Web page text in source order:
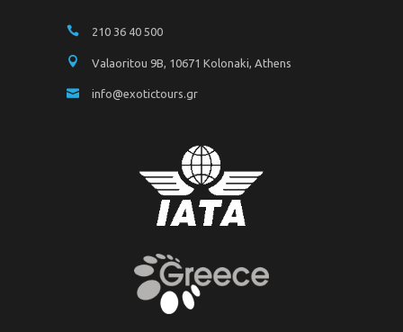
210 36 40 500
Valaoritou 9B, 10671 Kolonaki, Athens
info@exotictours.gr